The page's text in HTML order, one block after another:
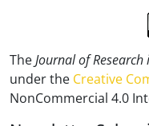
TheJournal of
under the Creative
NonCommercial 4.0